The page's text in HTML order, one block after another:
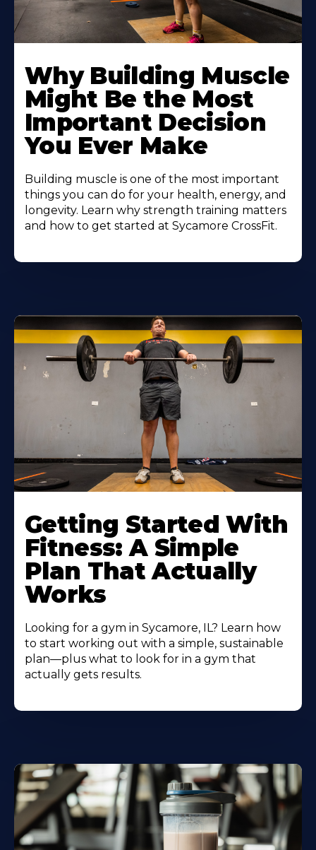
More
About
Why Building Muscle
Might Be the Most
Important Decision
You Ever Make
Building muscle is one of the most important
things you can do for your health, energy, and
longevity. Learn why strength training matters
and how to get started at Sycamore CrossFit.
More
About
Getting Started With
Fitness: A Simple
Plan That Actually
Works
Looking for a gym in Sycamore, IL? Learn how
to start working out with a simple, sustainable
plan—plus what to look for in a gym that
actually gets results.